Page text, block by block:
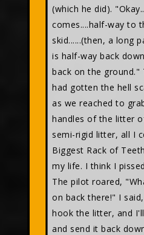
(which he did).
comes....half-way to
skid......(then, a long
is half-way back
back on the ground."
had gotten the hell
as we reached to
handles of the litter
semi-rigid litter, all I
Biggest Rack of
my life. I think I
The pilot roared,
on back there!" I
hook the litter, and
and send it back